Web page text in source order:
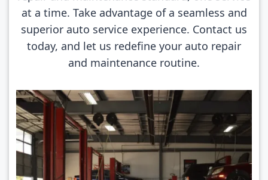
at a time. Take advantage of a seamless and
superior auto service experience. Contact us
today, and let us redefine your auto repair
and maintenance routine.